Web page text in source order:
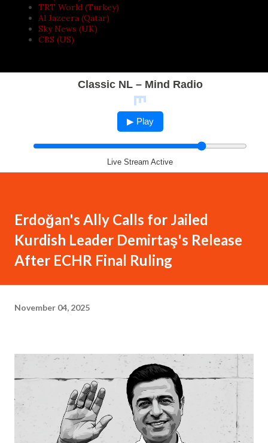
TRT World (Turkey)
Al Jazeera (Qatar)
Sky News (UK)
CBS (US)
Classic NL – Mind Radio
▶ Play
Live Stream Active
Erdoğan's Ally Calls for Jailed
Kurdish Leader Demirtaş's Release
After ECHR Final Ruling
November 04, 2025